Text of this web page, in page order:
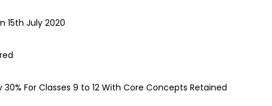
15th July 2020
30% For Classes 9 to 12 With Core Concepts Retained